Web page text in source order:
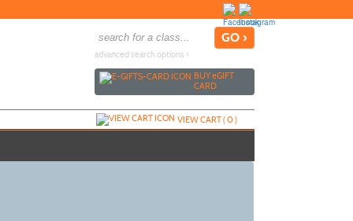
advanced search options ›
BUYeGIFT
CARD
VIEW CART (0)